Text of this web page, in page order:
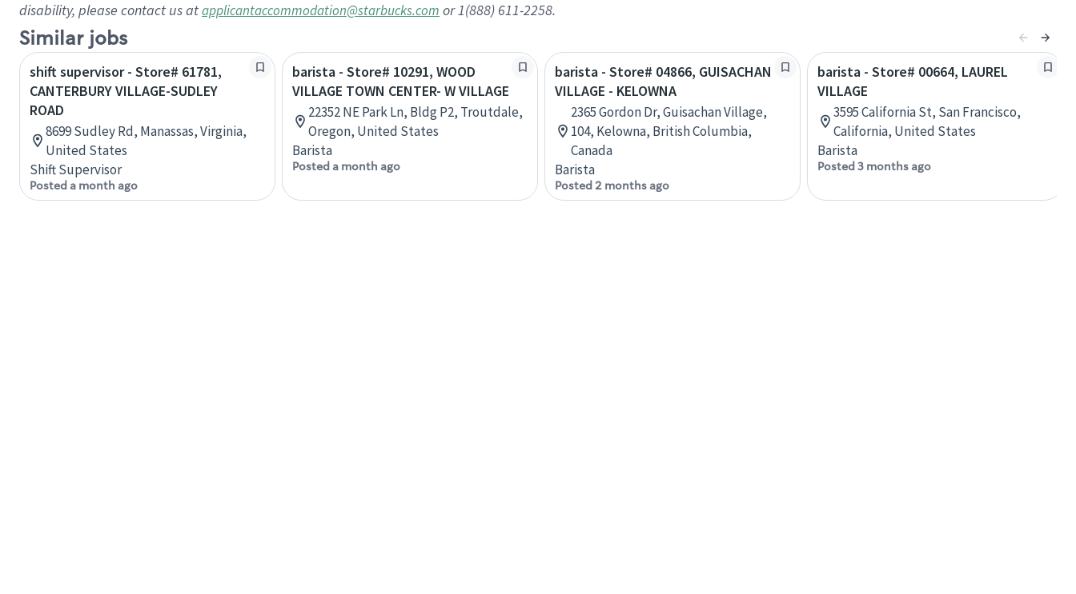
disability, please contact us atapplicantaccommodation@starbucks.com or 1(888) 611-2258.
Similar jobs
shift supervisor - Store# 61781,
CANTERBURY VILLAGE-SUDLEY
ROAD
8699 Sudley Rd, Manassas, Virginia,
United States
Shift Supervisor
Posted a month ago
barista - Store# 10291, WOOD
VILLAGE TOWN CENTER- W VILLAGE
22352 NE Park Ln, Bldg P2, Troutdale,
Oregon, United States
Barista
Posted a month ago
barista - Store# 04866, GUISACHAN
VILLAGE - KELOWNA
2365 Gordon Dr, Guisachan Village,
104, Kelowna, British Columbia,
Canada
Barista
Posted 2 months ago
barista - Store# 00664, LAUREL
VILLAGE
3595 California St, San Francisco,
California, United States
Barista
Posted 3 months ago